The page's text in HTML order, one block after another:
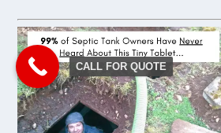
CALL FOR QUOTE